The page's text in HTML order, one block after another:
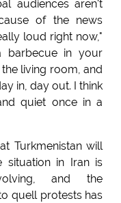
audiences aren't
of the news
loud right now,"
barbecue in your
living room, and
in, day out. I think
quiet once in a
Turkmenistan will
situation in Iran is
and the
quell protests has